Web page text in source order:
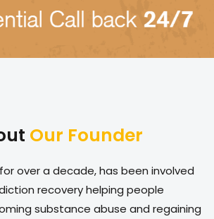
Our Founder
over a decade, has been involved
recovery helping people
substance abuse and regaining